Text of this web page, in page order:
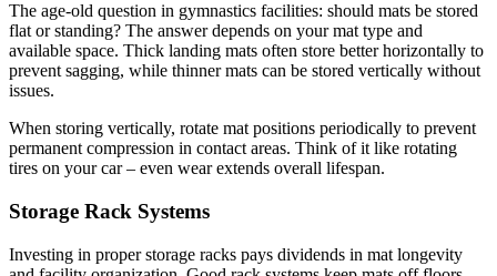
The age-old question in gymnastics facilities: should mats be stored
flat or standing? The answer depends on your mat type and
available space. Thick landing mats often store better horizontally to
prevent sagging, while thinner mats can be stored vertically without
issues.
When storing vertically, rotate mat positions periodically to prevent
permanent compression in contact areas. Think of it like rotating
tires on your car – even wear extends overall lifespan.
Storage Rack Systems
Investing in proper storage racks pays dividends in mat longevity